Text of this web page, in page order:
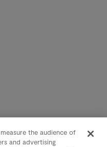
the audience of
and advertising